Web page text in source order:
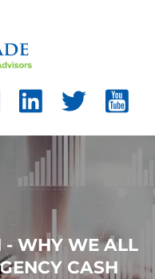
- WHY WE ALL
CASH